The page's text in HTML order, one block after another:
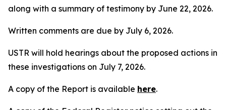
along with a summary of testimony by June 22, 2026.
Written comments are due by July 6, 2026.
USTR will hold hearings about the proposed actions in
these investigations on July 7, 2026.
A copy of the Report is available here.